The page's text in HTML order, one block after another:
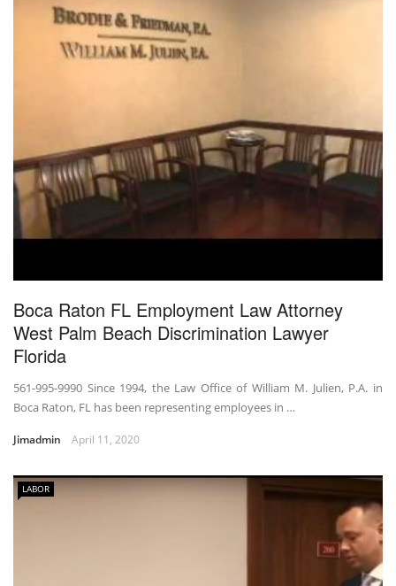
Boca Raton FL Employment Law Attorney
West Palm Beach Discrimination Lawyer
Florida
561-995-9990 Since 1994, the Law Office of William M. Julien, P.A. in
Boca Raton, FL has been representing employees in …
Jimadmin April 11, 2020
LABOR